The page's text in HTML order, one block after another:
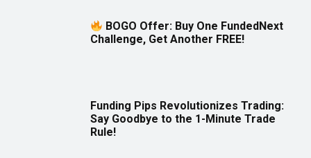
BOGO Offer: Buy One FundedNext
Challenge, Get Another FREE!
Funding Pips Revolutionizes Trading:
Say Goodbye to the 1-Minute Trade
Rule!